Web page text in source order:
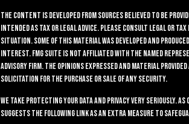
The content is developed from sources believed to be
intended as tax or legal advice. Please consult legal or
situation. Some of this material was developed and
interest. FMG Suite is not affiliated with the named
advisory firm. The opinions expressed and material
solicitation for the purchase or sale of any security.
We take protecting your data and privacy very seriously. As
suggests the following link as an extra measure to